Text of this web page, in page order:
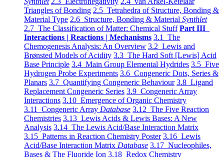
Triangles of Bonding 2.5 Tetrahedra of Structure, Bonding &
Material Type 2.6 Structure, Bonding & Material Synthlet
2.7 The Classification of Matter: Chemical Stuff Part III
Interactions | Reactions | Mechanisms 3.1 The
Chemogenesis Analysis: An Overview 3.2 Lewis and
Brønsted Models of Acidity 3.3 The Hard Soft [Lewis] Acid
Base Principle 3.4 Main Group Elemental Hydrides 3.5 Five
Hydrogen Probe Experiments 3.6 Congeneric Dots, Series &
Planars 3.7 Quantifying Congeneric Behaviour 3.8 Ligand
Replacement Congeneric Series 3.9 Congeneric Array
Interactions 3.10 Emergence of Organic Chemistry
3.11 Congeneric Array Database 3.12 The Five Reaction
Chemistries 3.13 Lewis Acids & Lewis Bases: A New
Analysis 3.14 The Lewis Acid/Base Interaction Matrix
3.15 Patterns in Reaction Chemistry Poster 3.16 Lewis
Acid/Base Interaction Matrix Database 3.17 Nucleophiles,
Bases & The Fluoride Ion 3.18 Redox Chemistry